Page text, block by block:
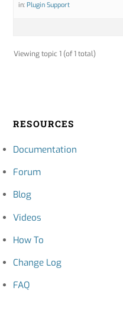
in:Plugin Support
Viewing topic 1 (of 1 total)
RESOURCES
Documentation
Forum
Blog
Videos
How To
Change Log
FAQ